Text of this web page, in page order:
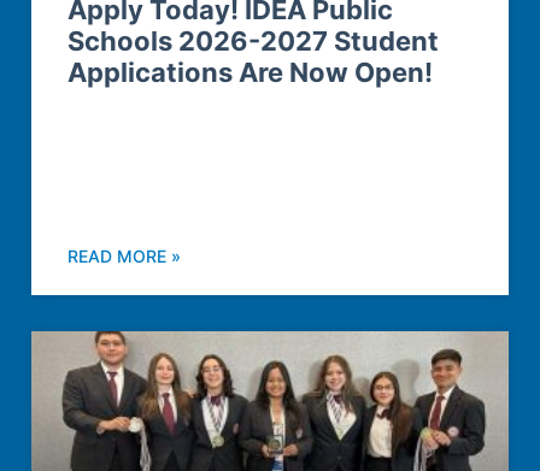
Apply Today! IDEA Public
Schools 2026-2027 Student
Applications Are Now Open!
READ MORE »